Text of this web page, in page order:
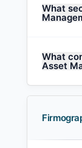
What
What
Asset